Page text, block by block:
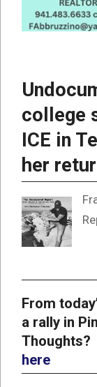
college
ICE in
her
From
a rally in
Thoughts?
here